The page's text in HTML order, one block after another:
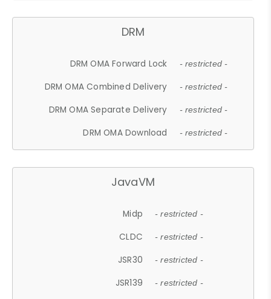
DRM
DRM OMA Forward Lock - restricted -
DRM OMA Combined Delivery - restricted -
DRM OMA Separate Delivery - restricted -
DRM OMA Download - restricted -
JavaVM
Midp - restricted -
CLDC - restricted -
JSR30 - restricted -
JSR139 - restricted -